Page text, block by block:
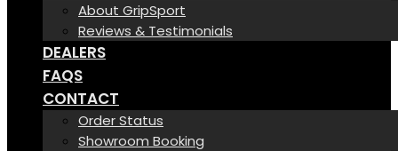
About GripSport
Reviews & Testimonials
DEALERS
FAQS
CONTACT
Order Status
Showroom Booking